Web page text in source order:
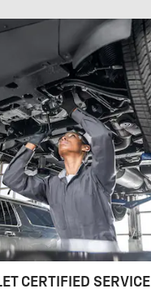
CERTIFIED SERVICE